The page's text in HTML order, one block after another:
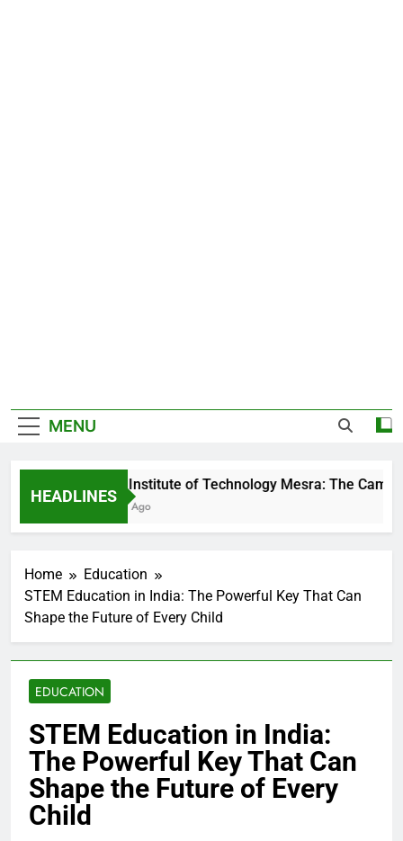
MENU
HEADLINES
Birla Institute of Technology Mesra: The Campus
3 Days Ago
Home
Education
STEM Education in India: The Powerful Key That Can
Shape the Future of Every Child
EDUCATION
STEM Education in India:
The Powerful Key That Can
Shape the Future of Every
Child